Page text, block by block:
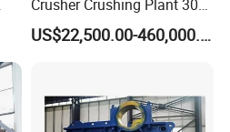
Crusher Crushing Plant 300-
500 Tons Per Hour for
Limestone Aggregate withUS$22,500.00-460,000.00